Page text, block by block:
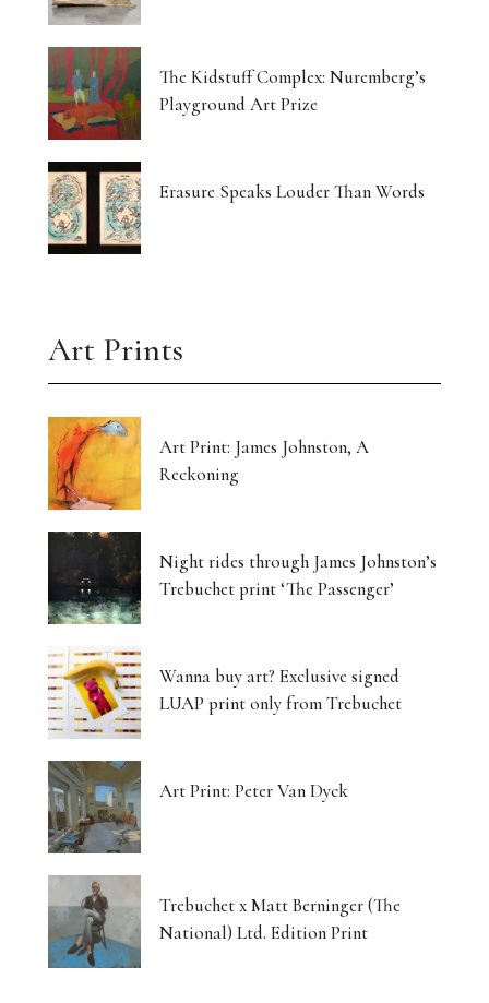
The Kidstuff Complex: Nuremberg’s
Playground Art Prize
Erasure Speaks Louder Than Words
Art Prints
Art Print: James Johnston, A
Reckoning
Night rides through James Johnston’s
Trebuchet print ‘The Passenger’
Wanna buy art? Exclusive signed
LUAP print only from Trebuchet
Art Print: Peter Van Dyck
Trebuchet x Matt Berninger (The
National) Ltd. Edition Print